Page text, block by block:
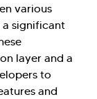
various
a significant
layer and a
to
and